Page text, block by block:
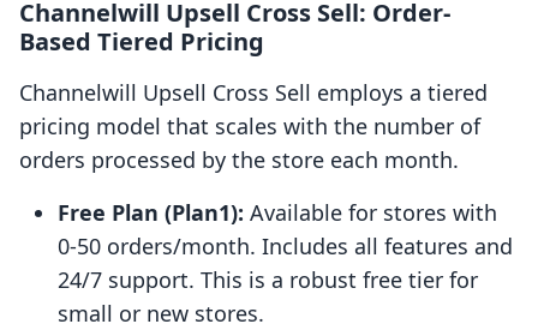
Channelwill Upsell Cross Sell: Order-
Based Tiered Pricing
Channelwill Upsell Cross Sell employs a tiered
pricing model that scales with the number of
orders processed by the store each month.
Free Plan (Plan1): Available for stores with
0-50 orders/month. Includes all features and
24/7 support. This is a robust free tier for
small or new stores.